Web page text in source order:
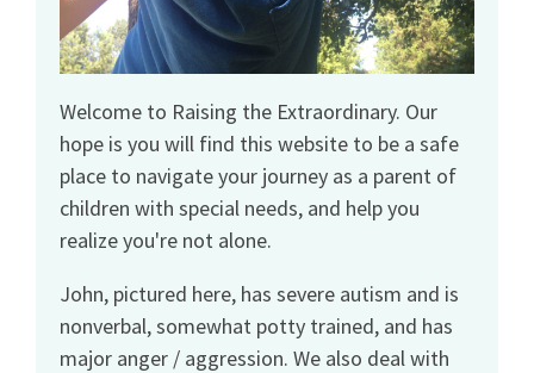
Welcome to Raising the Extraordinary. Our
hope is you will find this website to be a safe
place to navigate your journey as a parent of
children with special needs, and help you
realize you're not alone.
John, pictured here, has severe autism and is
nonverbal, somewhat potty trained, and has
major anger / aggression. We also deal with